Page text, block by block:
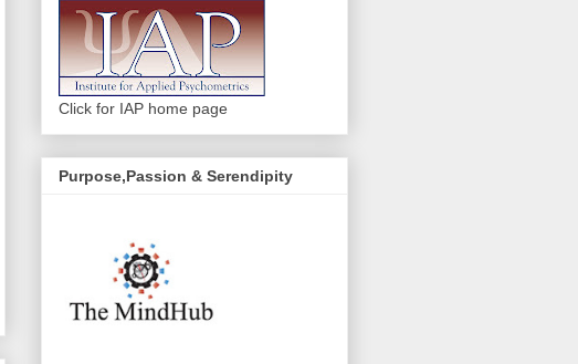
Click for IAP home page
Purpose,Passion & Serendipity